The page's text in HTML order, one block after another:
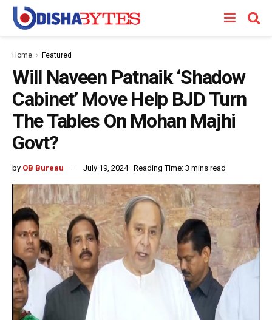
Home Featured
Will Naveen Patnaik ‘Shadow
Cabinet’ Move Help BJD Turn
The Tables On Mohan Majhi
Govt?
by OB Bureau July 19, 2024 Reading Time: 3 mins read